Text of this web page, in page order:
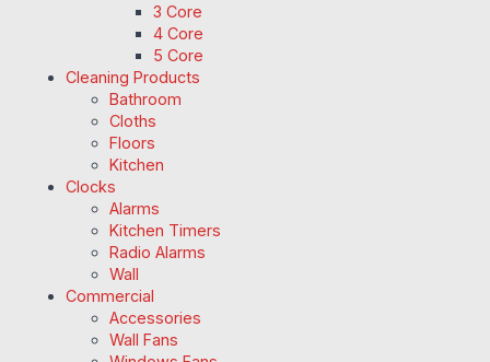
3 Core
4 Core
5 Core
Cleaning Products
Bathroom
Cloths
Floors
Kitchen
Clocks
Alarms
Kitchen Timers
Radio Alarms
Wall
Commercial
Accessories
Wall Fans